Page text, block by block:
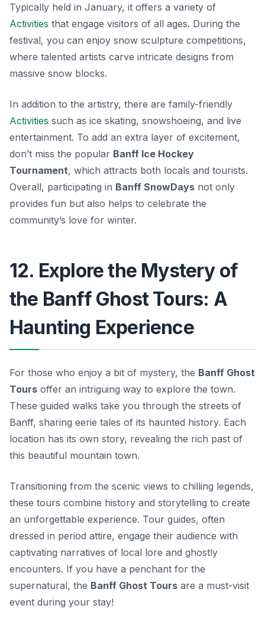
Typically held in January, it offers a variety of
Activities that engage visitors of all ages. During the
festival, you can enjoy snow sculpture competitions,
where talented artists carve intricate designs from
massive snow blocks.
In addition to the artistry, there are family-friendly
Activities such as ice skating, snowshoeing, and live
entertainment. To add an extra layer of excitement,
don’t miss the popular Banff Ice Hockey
Tournament, which attracts both locals and tourists.
Overall, participating in Banff SnowDays not only
provides fun but also helps to celebrate the
community’s love for winter.
12. Explore the Mystery of
the Banff Ghost Tours: A
Haunting Experience
For those who enjoy a bit of mystery, the Banff Ghost
Tours offer an intriguing way to explore the town.
These guided walks take you through the streets of
Banff, sharing eerie tales of its haunted history. Each
location has its own story, revealing the rich past of
this beautiful mountain town.
Transitioning from the scenic views to chilling legends,
these tours combine history and storytelling to create
an unforgettable experience. Tour guides, often
dressed in period attire, engage their audience with
captivating narratives of local lore and ghostly
encounters. If you have a penchant for the
supernatural, the Banff Ghost Tours are a must-visit
event during your stay!